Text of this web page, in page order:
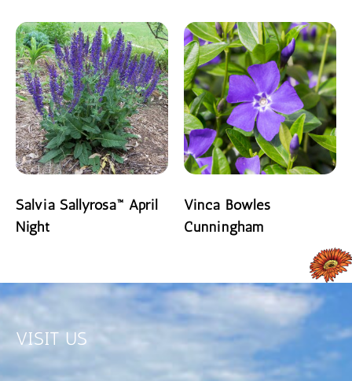
Salvia Sallyrosa™ April
Night
Vinca Bowles
Cunningham
VISIT US